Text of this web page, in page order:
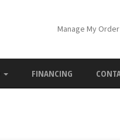
Manage My Order
FINANCING